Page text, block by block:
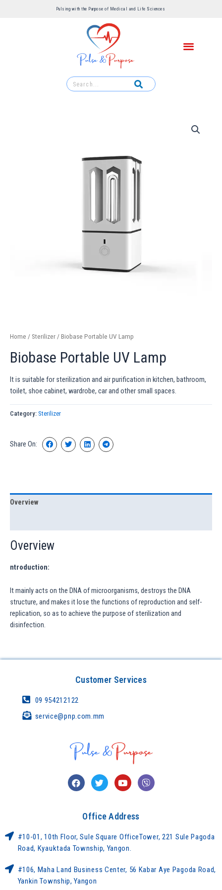
Pulsing with the Purpose of Medical and Life Sciences ​
Home / Sterilizer / Biobase Portable UV Lamp
Biobase Portable UV Lamp
It is suitable for sterilization and air purification in kitchen, bathroom,
toilet, shoe cabinet, wardrobe, car and other small spaces.
Category: Sterilizer
Share On:
Overview
Overview
ntroduction:
It mainly acts on the DNA of microorganisms, destroys the DNA
structure, and makes it lose the functions of reproduction and self-
replication, so as to achieve the purpose of sterilization and
disinfection.
Customer Services
09 954212122
service@pnp.com.mm
Office Address
#10-01, 10th Floor, Sule Square OfficeTower, 221 Sule Pagoda
Road, Kyauktada Township, Yangon.
#106, Maha Land Business Center, 56 Kabar Aye Pagoda Road,
Yankin Township, Yangon